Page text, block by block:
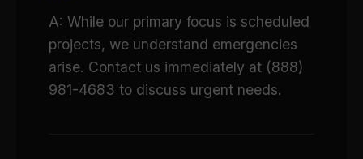
A: While our primary focus is scheduled
projects, we understand emergencies
arise. Contact us immediately at (888)
981-4683 to discuss urgent needs.